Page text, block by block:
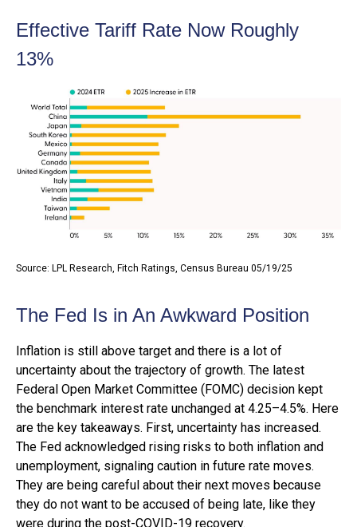
Effective Tariff Rate Now Roughly
13%
Source: LPL Research, Fitch Ratings, Census Bureau 05/19/25
The Fed Is in An Awkward Position
Inflation is still above target and there is a lot of
uncertainty about the trajectory of growth. The latest
Federal Open Market Committee (FOMC) decision kept
the benchmark interest rate unchanged at 4.25–4.5%. Here
are the key takeaways. First, uncertainty has increased.
The Fed acknowledged rising risks to both inflation and
unemployment, signaling caution in future rate moves.
They are being careful about their next moves because
they do not want to be accused of being late, like they
were during the post-COVID-19 recovery.